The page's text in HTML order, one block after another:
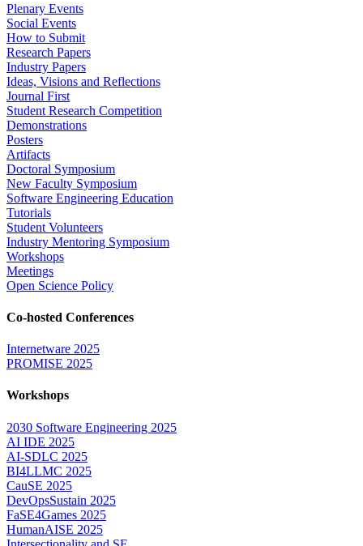
Plenary Events
Social Events
How to Submit
Research Papers
Industry Papers
Ideas, Visions and Reflections
Journal First
Student Research Competition
Demonstrations
Posters
Artifacts
Doctoral Symposium
New Faculty Symposium
Software Engineering Education
Tutorials
Student Volunteers
Industry Mentoring Symposium
Workshops
Meetings
Open Science Policy
Co-hosted Conferences
Internetware 2025
PROMISE 2025
Workshops
2030 Software Engineering 2025
AI IDE 2025
AI-SDLC 2025
BI4LLMC 2025
CauSE 2025
DevOpsSustain 2025
FaSE4Games 2025
HumanAISE 2025